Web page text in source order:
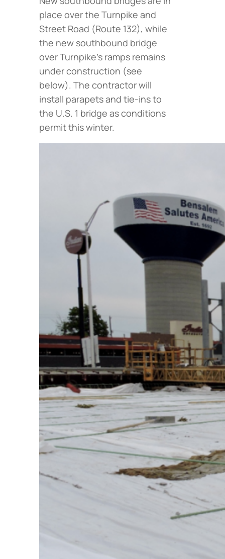
place over the Turnpike and
Street Road (Route 132), while
the new southbound bridge
over Turnpike’s ramps remains
under construction (see
below). The contractor will
install parapets and tie-ins to
the U.S. 1 bridge as conditions
permit this winter.